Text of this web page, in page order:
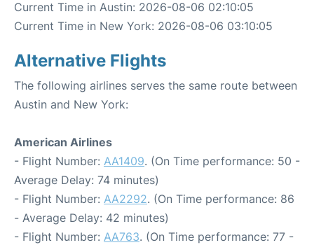
Current Time in Austin: 2026-08-06 02:10:05
Current Time in New York: 2026-08-06 03:10:05
Alternative Flights
The following airlines serves the same route between
Austin and New York:
American Airlines
- Flight Number: AA1409. (On Time performance: 50 -
Average Delay: 74 minutes)
- Flight Number: AA2292. (On Time performance: 86
- Average Delay: 42 minutes)
- Flight Number: AA763. (On Time performance: 77 -